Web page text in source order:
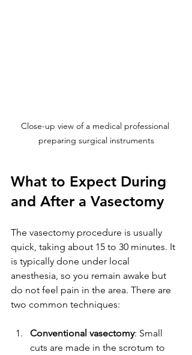
Close-up view of a medical professional
preparing surgical instruments
What to Expect During
and After a Vasectomy
The vasectomy procedure is usually
quick, taking about 15 to 30 minutes. It
is typically done under local
anesthesia, so you remain awake but
do not feel pain in the area. There are
two common techniques:
Conventional vasectomy: Small
cuts are made in the scrotum to